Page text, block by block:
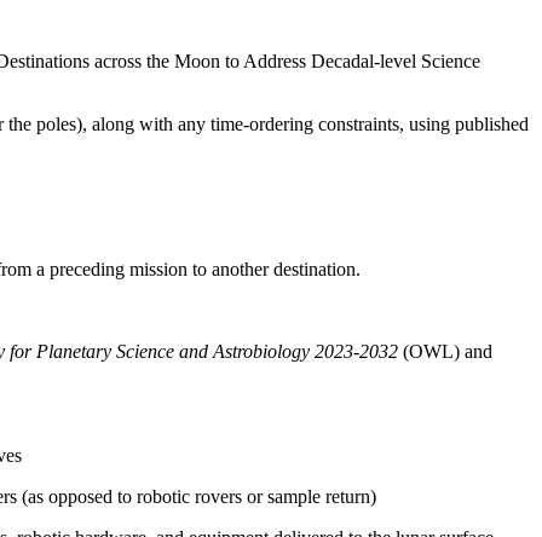
across the Moon to Address Decadal-level Science
poles), along with any time-ordering constraints, using published
a preceding mission to another destination.
Planetary Science and Astrobiology 2023-2032 (OWL) and
(as opposed to robotic rovers or sample return)